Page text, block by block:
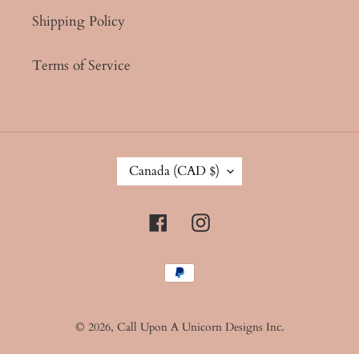
Shipping Policy
Terms of Service
C
G
Canada (CAD $)
FacebookInstagram
Payment
methods
© 2026, Call Upon A Unicorn Designs Inc.